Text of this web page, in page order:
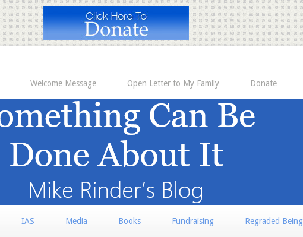
Welcome Message Open Letter to My Family Donate
IAS Media Books Fundraising Regraded Being